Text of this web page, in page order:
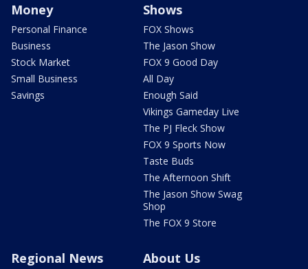
Money
Personal Finance
Business
Stock Market
Small Business
Savings
Shows
FOX Shows
The Jason Show
FOX 9 Good Day
All Day
Enough Said
Vikings Gameday Live
The PJ Fleck Show
FOX 9 Sports Now
Taste Buds
The Afternoon Shift
The Jason Show Swag
Shop
The FOX 9 Store
Regional News About Us